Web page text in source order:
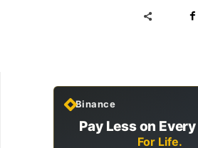
Binance
Pay Less on
For Life.